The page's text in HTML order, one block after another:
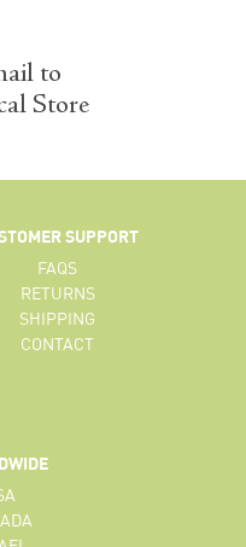
to
Store
SUPPORT
FAQS
RETURNS
SHIPPING
CONTACT